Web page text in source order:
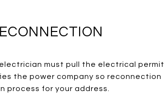
must pull the electrical permit
the power company so reconnection
process for your address.